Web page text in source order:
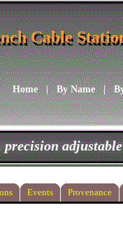
Home|By Name|
Cable
Cable
precision adjustable
Events Provenance